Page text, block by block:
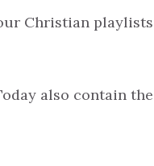
Christian playlists
also contain the